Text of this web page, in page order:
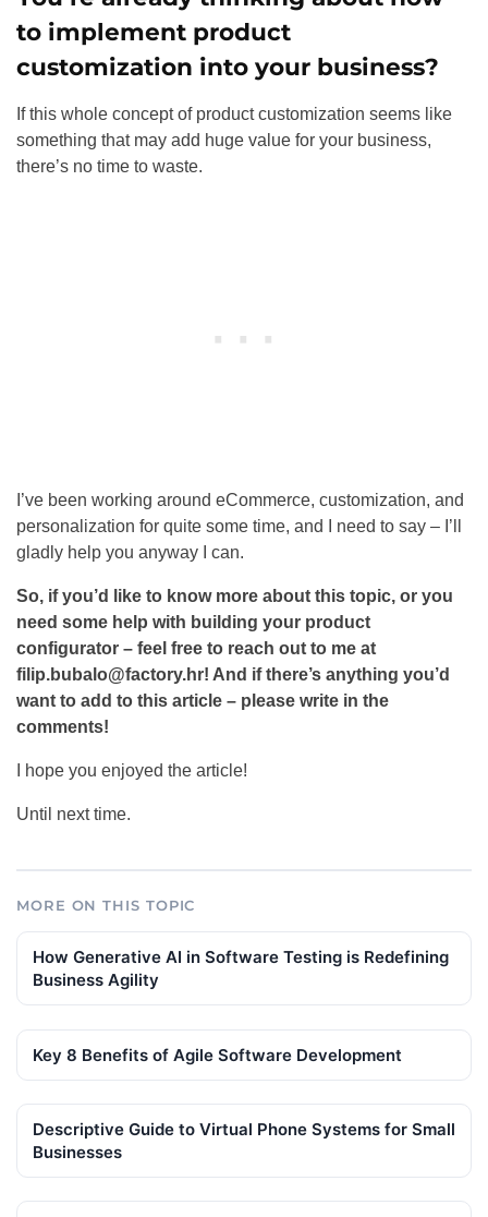
to implement product
customization into your business?
If this whole concept of product customization seems like
something that may add huge value for your business,
there’s no time to waste.
I’ve been working around eCommerce, customization, and
personalization for quite some time, and I need to say – I’ll
gladly help you anyway I can.
So, if you’d like to know more about this topic, or you
need some help with building your product
configurator – feel free to reach out to me at
filip.bubalo@factory.hr! And if there’s anything you’d
want to add to this article – please write in the
comments!
I hope you enjoyed the article!
Until next time.
MORE ON THIS TOPIC
How Generative AI in Software Testing is Redefining
Business Agility
Key 8 Benefits of Agile Software Development
Descriptive Guide to Virtual Phone Systems for Small
Businesses